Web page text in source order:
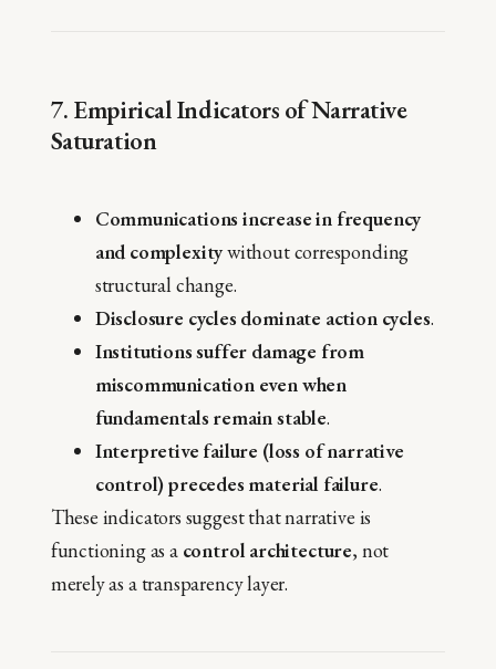
7. Empirical Indicators of Narrative
Saturation
Communications increase in frequency
and complexitywithout corresponding
structural change.
Disclosure cycles dominate action cycles.
Institutions suffer damage from
miscommunication even when
fundamentals remain stable.
Interpretive failure (loss of narrative
control) precedes material failure.
These indicators suggest that narrative is
functioning as a control architecture, not
merely as a transparency layer.